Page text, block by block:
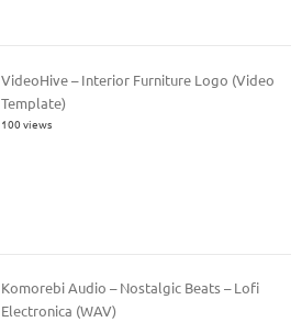
VideoHive – Interior Furniture Logo (Video
Template)
100 views
Komorebi Audio – Nostalgic Beats – Lofi
Electronica (WAV)